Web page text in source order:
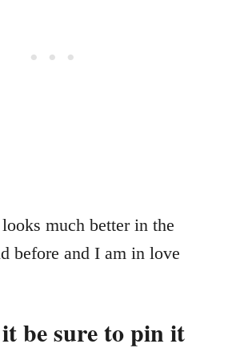
much better in the
before and I am in love
be sure to pin it